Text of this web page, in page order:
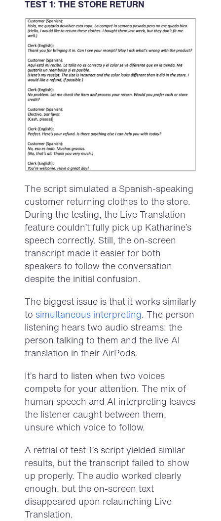
TEST 1: THE STORE RETURN
The script simulated a Spanish-speaking
customer returning clothes to the store.
During the testing, the Live Translation
feature couldn’t fully pick up Katharine’s
speech correctly. Still, the on-screen
transcript made it easier for both
speakers to follow the conversation
despite the initial confusion.
The biggest issue is that it works similarly
to simultaneous interpreting. The person
listening hears two audio streams: the
person talking to them and the live AI
translation in their AirPods.
It’s hard to listen when two voices
compete for your attention. The mix of
human speech and AI interpreting leaves
the listener caught between them,
unsure which voice to follow.
A retrial of test 1’s script yielded similar
results, but the transcript failed to show
up properly. The audio worked clearly
enough, but the on-screen text
disappeared upon relaunching Live
Translation.